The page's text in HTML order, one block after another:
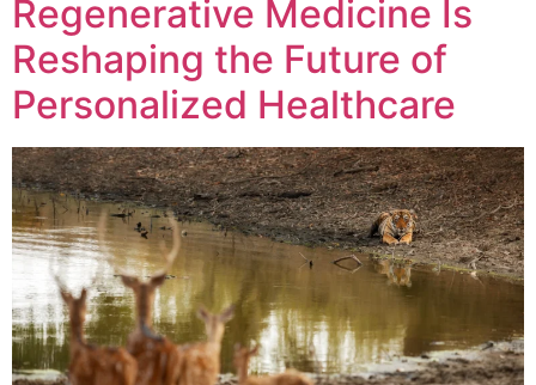
Regenerative Medicine Is
Reshaping the Future of
Personalized Healthcare